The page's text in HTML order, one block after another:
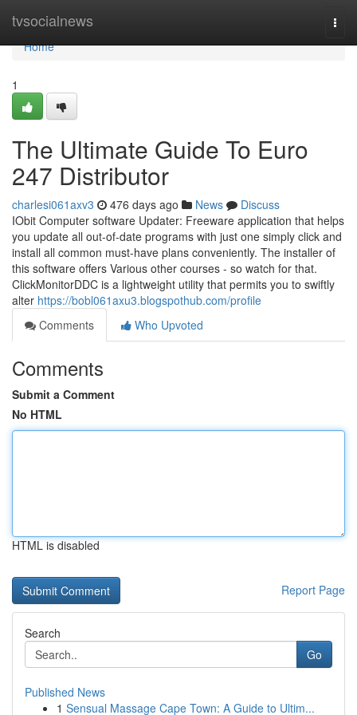
tvsocialnews
Home
Home
1
The Ultimate Guide To Euro
247 Distributor
charlesi061axv3 476 days ago News
Discuss
IObit Computer software Updater: Freeware application that helps
you update all out-of-date programs with just one simply click and
install all common must-have plans conveniently. The installer of
this software offers Various other courses - so watch for that.
ClickMonitorDDC is a lightweight utility that permits you to swiftly
alter https://bobl061axu3.blogspothub.com/profile
Comments
Who Upvoted
Comments
Submit a Comment
No HTML
HTML is disabled
Report Page
Search
Go
Published News
1 Sensual Massage Cape Town: A Guide to Ultim...